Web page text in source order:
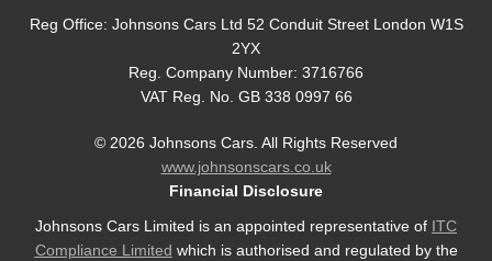
Reg Office: Johnsons Cars Ltd 52 Conduit Street London W1S
2YX
Reg. Company Number: 3716766
VAT Reg. No. GB 338 0997 66
© 2026 Johnsons Cars. All Rights Reserved
www.johnsonscars.co.uk
Financial Disclosure
Johnsons Cars Limited is an appointed representative of ITC
Compliance Limited which is authorised and regulated by the